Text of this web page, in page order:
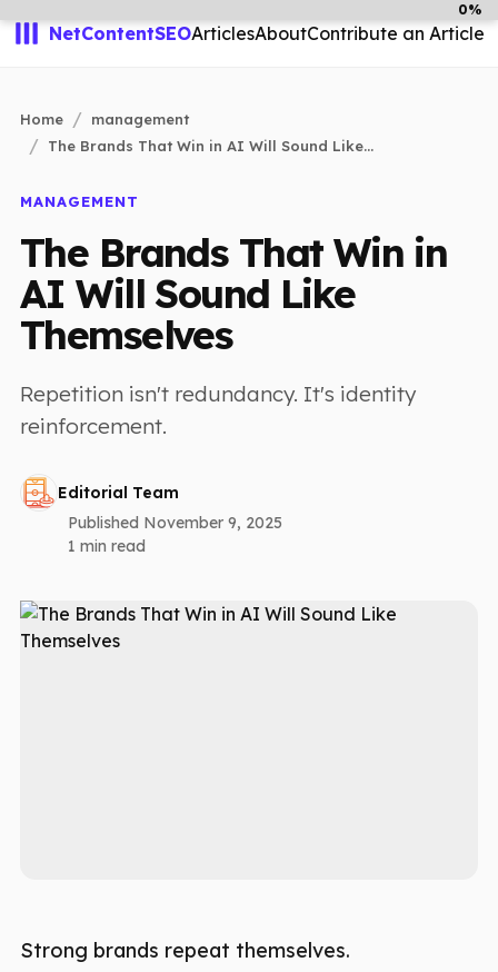
NetContentSEOArticlesAboutContribute an Article
Home
management
The Brands That Win in AI Will Sound Like...
MANAGEMENT
The Brands That Win in
AI Will Sound Like
Themselves
Repetition isn't redundancy. It's identity
reinforcement.
Editorial Team
Published November 9, 2025
1 min read
Strong brands repeat themselves.
0%